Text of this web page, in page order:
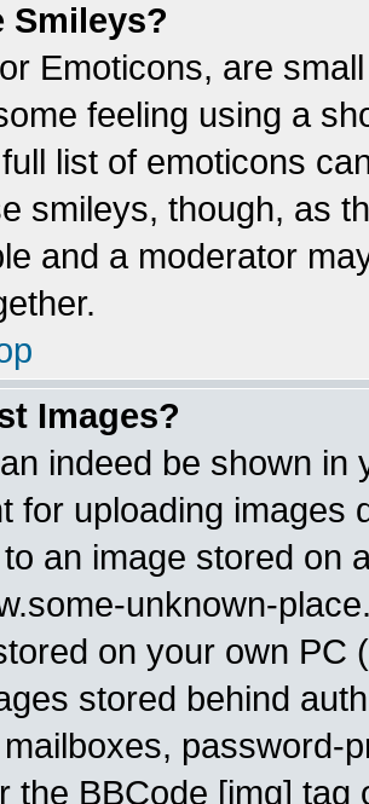
Smileys?
Emoticons, are
feeling using a
list of emoticons
smileys, though, as
and a moderator
Images?
indeed be shown in
for uploading images
an image stored on
unknown-
on your own PC
stored behind
password-
the BBCode [img]